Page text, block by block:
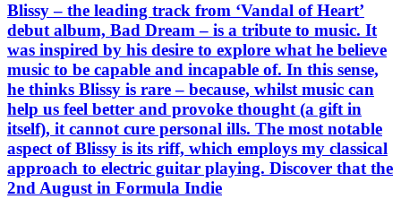
Blissy – the leading track from ‘Vandal of Heart’
debut album, Bad Dream – is a tribute to music. It
was inspired by his desire to explore what he believe
music to be capable and incapable of. In this sense,
he thinks Blissy is rare – because, whilst music can
help us feel better and provoke thought (a gift in
itself), it cannot cure personal ills. The most notable
aspect of Blissy is its riff, which employs my classical
approach to electric guitar playing. Discover that the
2nd August in Formula Indie